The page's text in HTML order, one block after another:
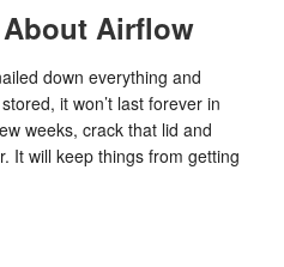
About Airflow
down everything and
it won’t last forever in
weeks, crack that lid and
It will keep things from getting